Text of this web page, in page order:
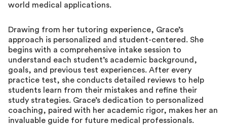
world medical applications.
Drawing from her tutoring experience, Grace’s
approach is personalized and student-centered. She
begins with a comprehensive intake session to
understand each student’s academic background,
goals, and previous test experiences. After every
practice test, she conducts detailed reviews to help
students learn from their mistakes and refine their
study strategies. Grace’s dedication to personalized
coaching, paired with her academic rigor, makes her an
invaluable guide for future medical professionals.